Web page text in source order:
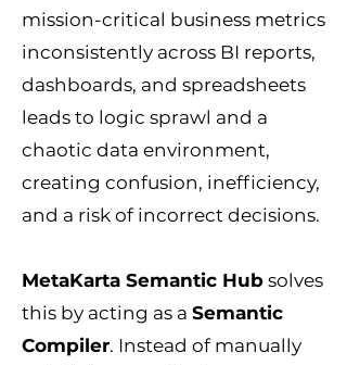
mission-critical business metrics
inconsistently across BI reports,
dashboards, and spreadsheets
leads to logic sprawl and a
chaotic data environment,
creating confusion, inefficiency,
and a risk of incorrect decisions.
MetaKarta Semantic Hub solves
this by acting as a Semantic
Compiler. Instead of manually